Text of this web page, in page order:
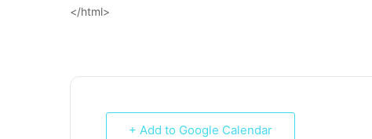
</html>
+ Add to Google Calendar